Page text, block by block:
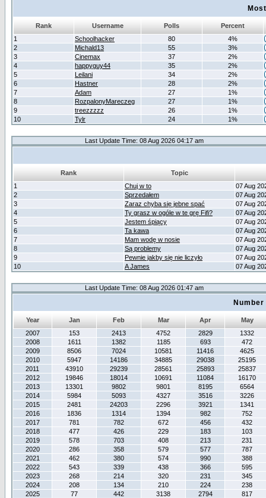
Rank Username Polls
Percent
1
Schoolhacker 80
4%
2
Michald13 55
3%
3
Cinemax 37
2%
4
happyguy44 35
2%
5
Leilani 34
2%
6
Hastner 28
2%
7
Adam 27
1%
8
RozpalonyMareczeg 27
1%
9
treezzzzz 26
1%
10
Tylr 24 1%
Last Update Time: 08 Aug 2026 04:17 am
Rank
Topic
1
Chuj w to
07 Aug
2
Sprzedałem
07 Aug
3
Zaraz chyba się jebne spać
07 Aug
4
Ty grasz w ogóle w te grę Fifi?
07 Aug
5
Jestem śpiący
07 Aug
6
Ta kawa
07 Aug
7
Mam wodę w nosie
07 Aug
8
Są problemy
07 Aug
9
Pewnie jakby się nie liczyło
07 Aug
10
A James 07 Aug
Last Update Time: 08 Aug 2026 01:47 am
Year Jan Feb Mar Apr
May
2007
153 2413 4752 2829
1332
2008
1611 1382 1185 693
472
2009
8506 7024 10581 11416
4625
2010
5947 14186 34885 29038
25195
2011
43910 29239 28561 25893
25837
2012
19846 18014 10691 11084
16170
2013
13301 9802 9801 8195
6564
2014
5984 5093 4327 3516
3226
2015
2481 24203 2296 3921
1341
2016
1836 1314 1394 982
752
2017
781 782 672 456
432
2018
477 426 229 183
103
2019
578 703 408 213
231
2020
286 358 579 577
787
2021
462 380 574 990
388
2022
543 339 438 366
595
2023
268 214 320 231
345
2024
208 134 210 224
238
2025
77 442 3138 2794
817